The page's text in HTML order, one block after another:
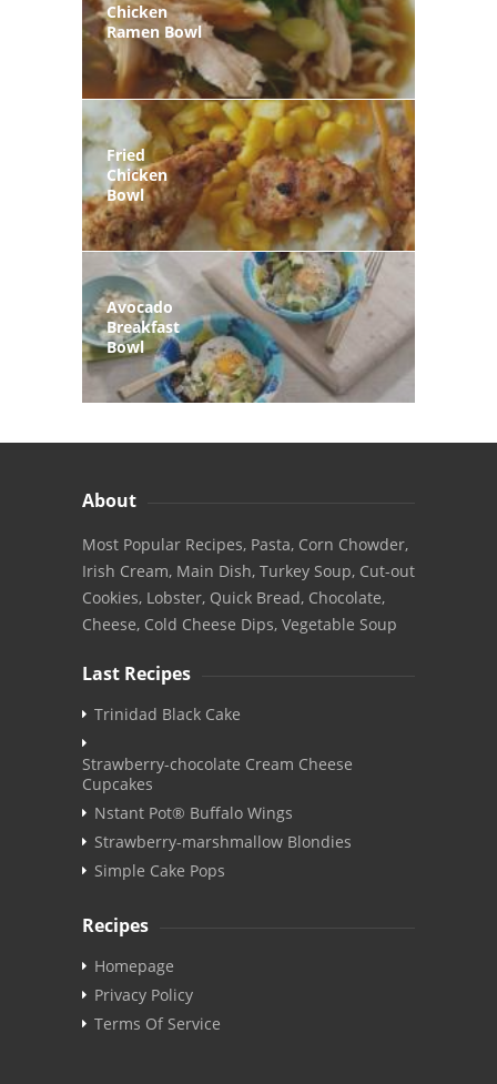
Chicken
Ramen Bowl
Fried
Chicken
Bowl
Avocado
Breakfast
Bowl
About
Most Popular Recipes, Pasta, Corn Chowder,
Irish Cream, Main Dish, Turkey Soup, Cut-out
Cookies, Lobster, Quick Bread, Chocolate,
Cheese, Cold Cheese Dips, Vegetable Soup
Last Recipes
Trinidad Black Cake
Strawberry-chocolate Cream Cheese
Cupcakes
Nstant Pot® Buffalo Wings
Strawberry-marshmallow Blondies
Simple Cake Pops
Recipes
Homepage
Privacy Policy
Terms Of Service